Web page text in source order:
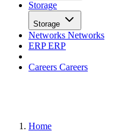
Storage
Storage
Networks Networks
ERPERP
Careers Careers
Home